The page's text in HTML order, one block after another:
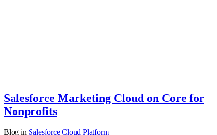
Salesforce Marketing Cloud on Core for
Nonprofits
Blog in Salesforce Cloud Platform